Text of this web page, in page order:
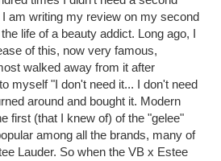
I am writing my review on my second
life of a beauty addict. Long ago, I
of this, now very famous,
walked away from it after
myself "I don't need it... I don't need
around and bought it. Modern
first (that I knew of) of the "gelee"
among all the brands, many of
Lauder. So when the VB x Estee